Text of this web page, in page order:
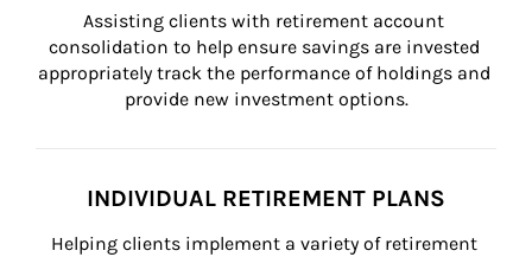
Assisting clients with retirement account
consolidation to help ensure savings are invested
appropriately track the performance of holdings and
provide new investment options.
INDIVIDUAL RETIREMENT PLANS
Helping clients implement a variety of retirement